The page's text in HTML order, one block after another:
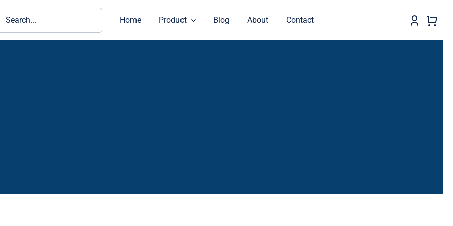
Home Product Blog About Contact